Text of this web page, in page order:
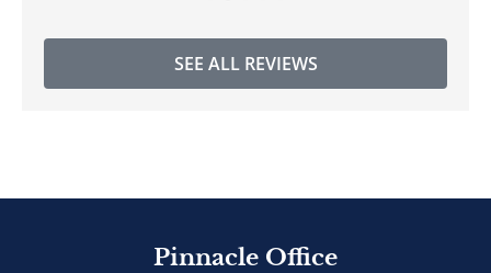
SEE ALL REVIEWS
Pinnacle Office